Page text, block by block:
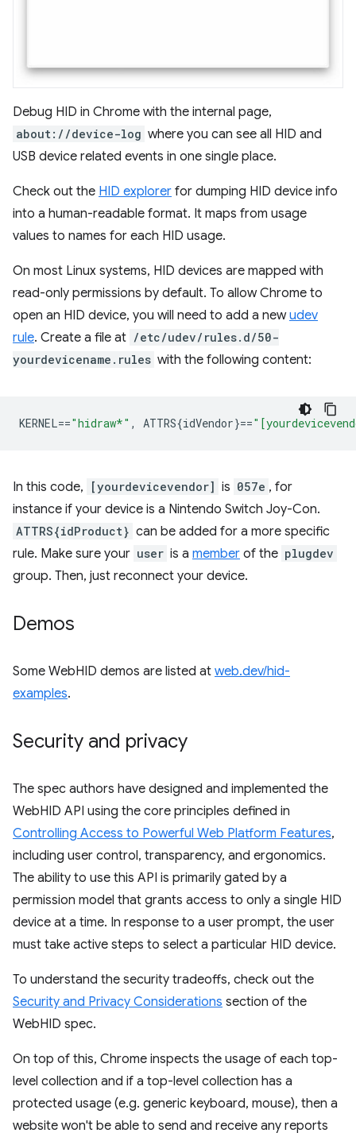
Debug HID in Chrome with the internal page,
about://device-log where you can see all HID and
USB device related events in one single place.
Check out the HID explorer for dumping HID device info
into a human-readable format. It maps from usage
values to names for each HID usage.
On most Linux systems, HID devices are mapped with
read-only permissions by default. To allow Chrome to
open an HID device, you will need to add a newudev
rule. Create a file at /etc/udev/rules.d/50-
yourdevicename.rules with the following content:
KERNEL=="hidraw*" , ATTRS{idVendor}==
In this code, [yourdevicevendor] is 057e , for
instance if your device is a Nintendo Switch Joy-Con.
ATTRS{idProduct} can be added for a more specific
rule. Make sure your user is a member of the plugdev
group. Then, just reconnect your device.
Demos
Some WebHID demos are listed at web.dev/hid-
examples.
Security and privacy
The spec authors have designed and implemented the
WebHID API using the core principles defined in
Controlling Access to Powerful Web Platform Features,
including user control, transparency, and ergonomics.
The ability to use this API is primarily gated by a
permission model that grants access to only a single HID
device at a time. In response to a user prompt, the user
must take active steps to select a particular HID device.
To understand the security tradeoffs, check out the
Security and Privacy Considerations section of the
WebHID spec.
On top of this, Chrome inspects the usage of each top-
level collection and if a top-level collection has a
protected usage (e.g. generic keyboard, mouse), then a
website won't be able to send and receive any reports